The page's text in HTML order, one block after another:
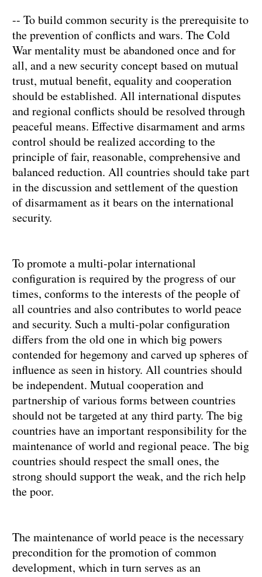
-- To build common security is the prerequisite to
the prevention of conflicts and wars. The Cold
War mentality must be abandoned once and for
all, and a new security concept based on mutual
trust, mutual benefit, equality and cooperation
should be established. All international disputes
and regional conflicts should be resolved through
peaceful means. Effective disarmament and arms
control should be realized according to the
principle of fair, reasonable, comprehensive and
balanced reduction. All countries should take part
in the discussion and settlement of the question
of disarmament as it bears on the international
security.
To promote a multi-polar international
configuration is required by the progress of our
times, conforms to the interests of the people of
all countries and also contributes to world peace
and security. Such a multi-polar configuration
differs from the old one in which big powers
contended for hegemony and carved up spheres of
influence as seen in history. All countries should
be independent. Mutual cooperation and
partnership of various forms between countries
should not be targeted at any third party. The big
countries have an important responsibility for the
maintenance of world and regional peace. The big
countries should respect the small ones, the
strong should support the weak, and the rich help
the poor.
The maintenance of world peace is the necessary
precondition for the promotion of common
development, which in turn serves as an